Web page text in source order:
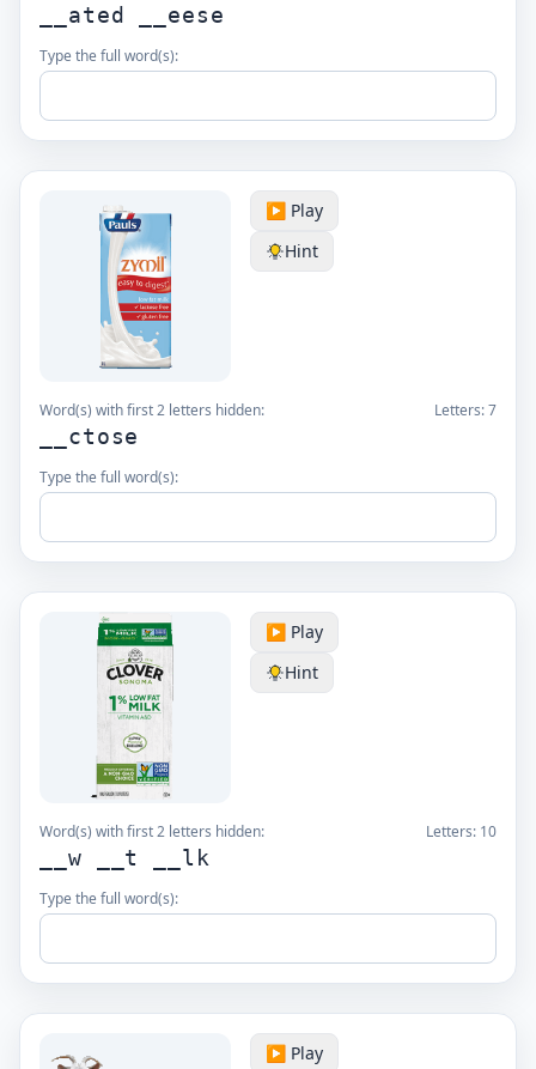
__ated __eese
Type the full word(s):
▶️ Play
Hint
Word(s) with first 2 letters hidden: Letters:7
__ctose
Type the full word(s):
▶️ Play
Hint
Word(s) with first 2 letters hidden: Letters: 10
__w __t __lk
Type the full word(s):
▶️ Play